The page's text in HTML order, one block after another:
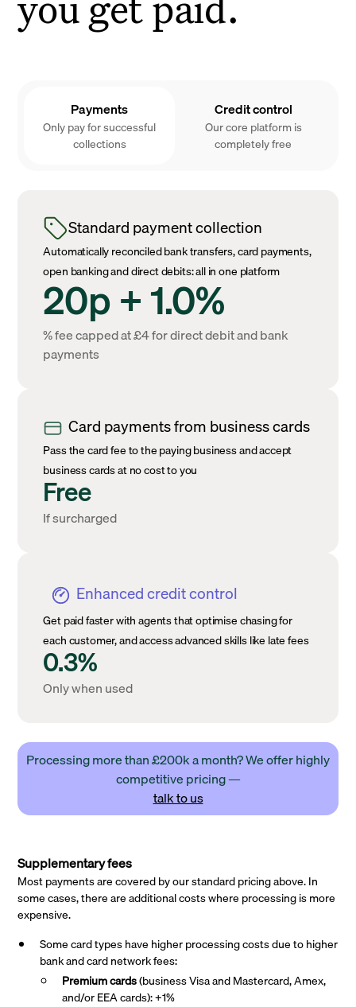
Payments
Only pay for successful
collections
Credit control
Our core platform is
completely free
Standard payment collection
Automatically reconciled bank transfers, card payments,
open banking and direct debits: all in one platform
20p + 1.0%
% fee capped at £4 for direct debit and bank
payments
Card payments from business cards
Pass the card fee to the paying business and accept
business cards at no cost to you
Free
If surcharged
Enhanced credit control
Get paid faster with agents that optimise chasing for
each customer, and access advanced skills like late fees
0.3%
Only when used
Processing more than £200k a month? We offer highly
competitive pricing —
talk to us
Supplementary fees
Most payments are covered by our standard pricing above. In
some cases, there are additional costs where processing is more
expensive.
Some card types have higher processing costs due to higher
bank and card network fees:
Premium cards(business Visa and Mastercard, Amex,
and/or EEA cards): +1%